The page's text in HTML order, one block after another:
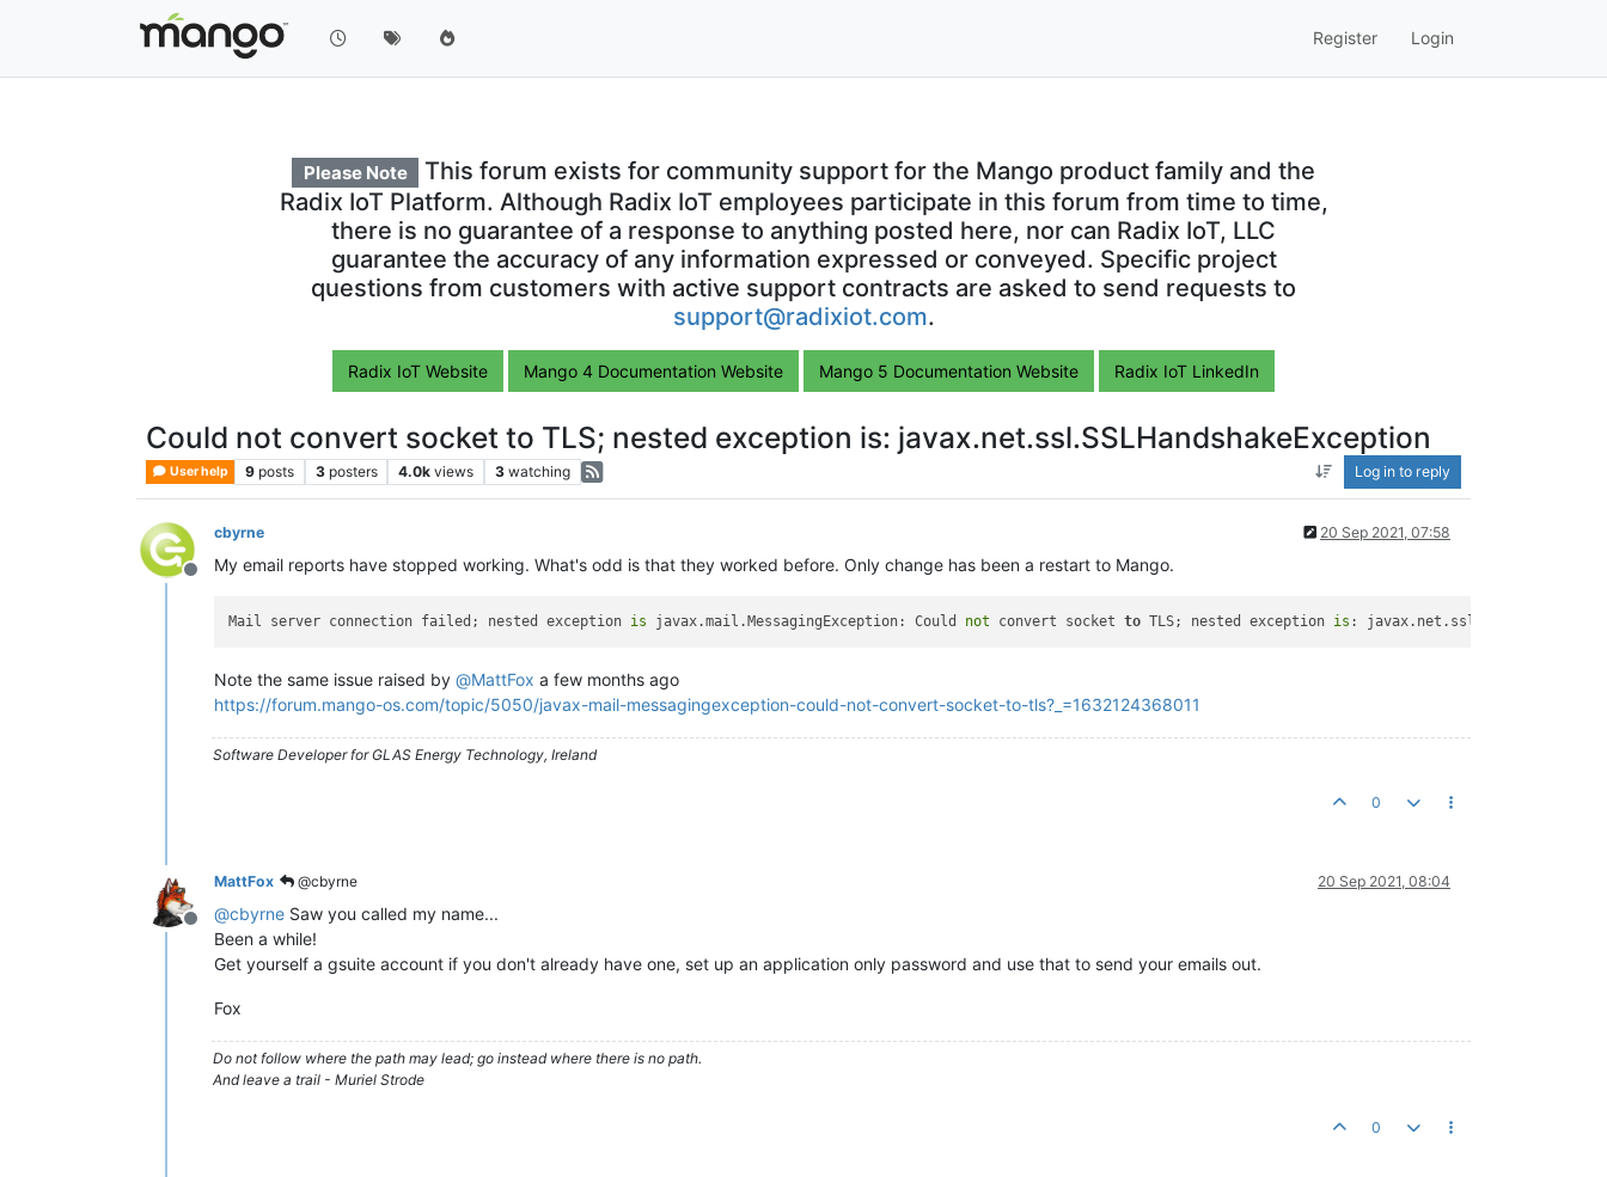
Register Login
Please Note
This forum exists for community support for the Mango product family and the
Radix IoT Platform. Although Radix IoT employees participate in this forum from time to time,
there is no guarantee of a response to anything posted here, nor can Radix IoT, LLC
guarantee the accuracy of any information expressed or conveyed. Specific project
questions from customers with active support contracts are asked to send requests to
support@radixiot.com.
Radix IoT Website Mango 4 Documentation Website Mango 5 Documentation Website Radix IoT LinkedIn
Could not convert socket to TLS; nested exception is: javax.net.ssl.SSLHandshakeException
User help 9 posts 3 posters 4.0k views 3 watching Log in to reply
Offline
cbyrne 20 Sep 2021, 07:58
My email reports have stopped working. What's odd is that they worked before. Only change has been a restart to Mango.
Mail server connection failed; nested exception is javax.mail.MessagingException: Could not convert socket to TLS; nested exception is :
Note the same issue raised by @MattFox a few months ago
https://forum.mango-os.com/topic/5050/javax-mail-messagingexception-could-not-convert-socket-to-tls?_=1632124368011
Software Developer for GLAS Energy Technology, Ireland
0
Offline
MattFox @cbyrne 20 Sep 2021, 08:04
@cbyrne Saw you called my name...
Been a while!
Get yourself a gsuite account if you don't already have one, set up an application only password and use that to send your emails out.
Fox
Do not follow where the path may lead; go instead where there is no path.
And leave a trail - Muriel Strode
0